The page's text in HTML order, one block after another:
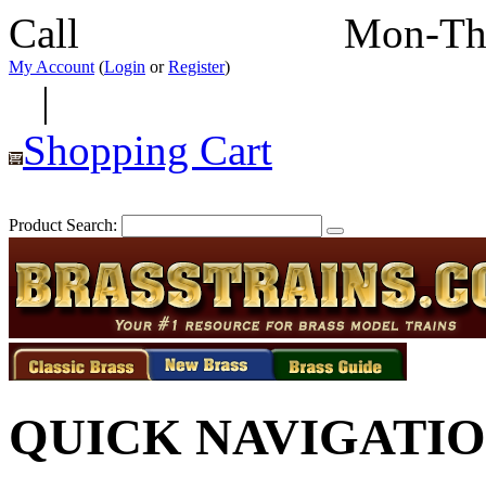
Call Mon-
My Account (Login orRegister)
|
Shopping Cart
Product Search:
QUICK